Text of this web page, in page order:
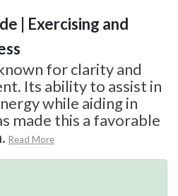
| Exercising and
for clarity and
Its ability to assist in
while aiding in
made this a favorable
Read More